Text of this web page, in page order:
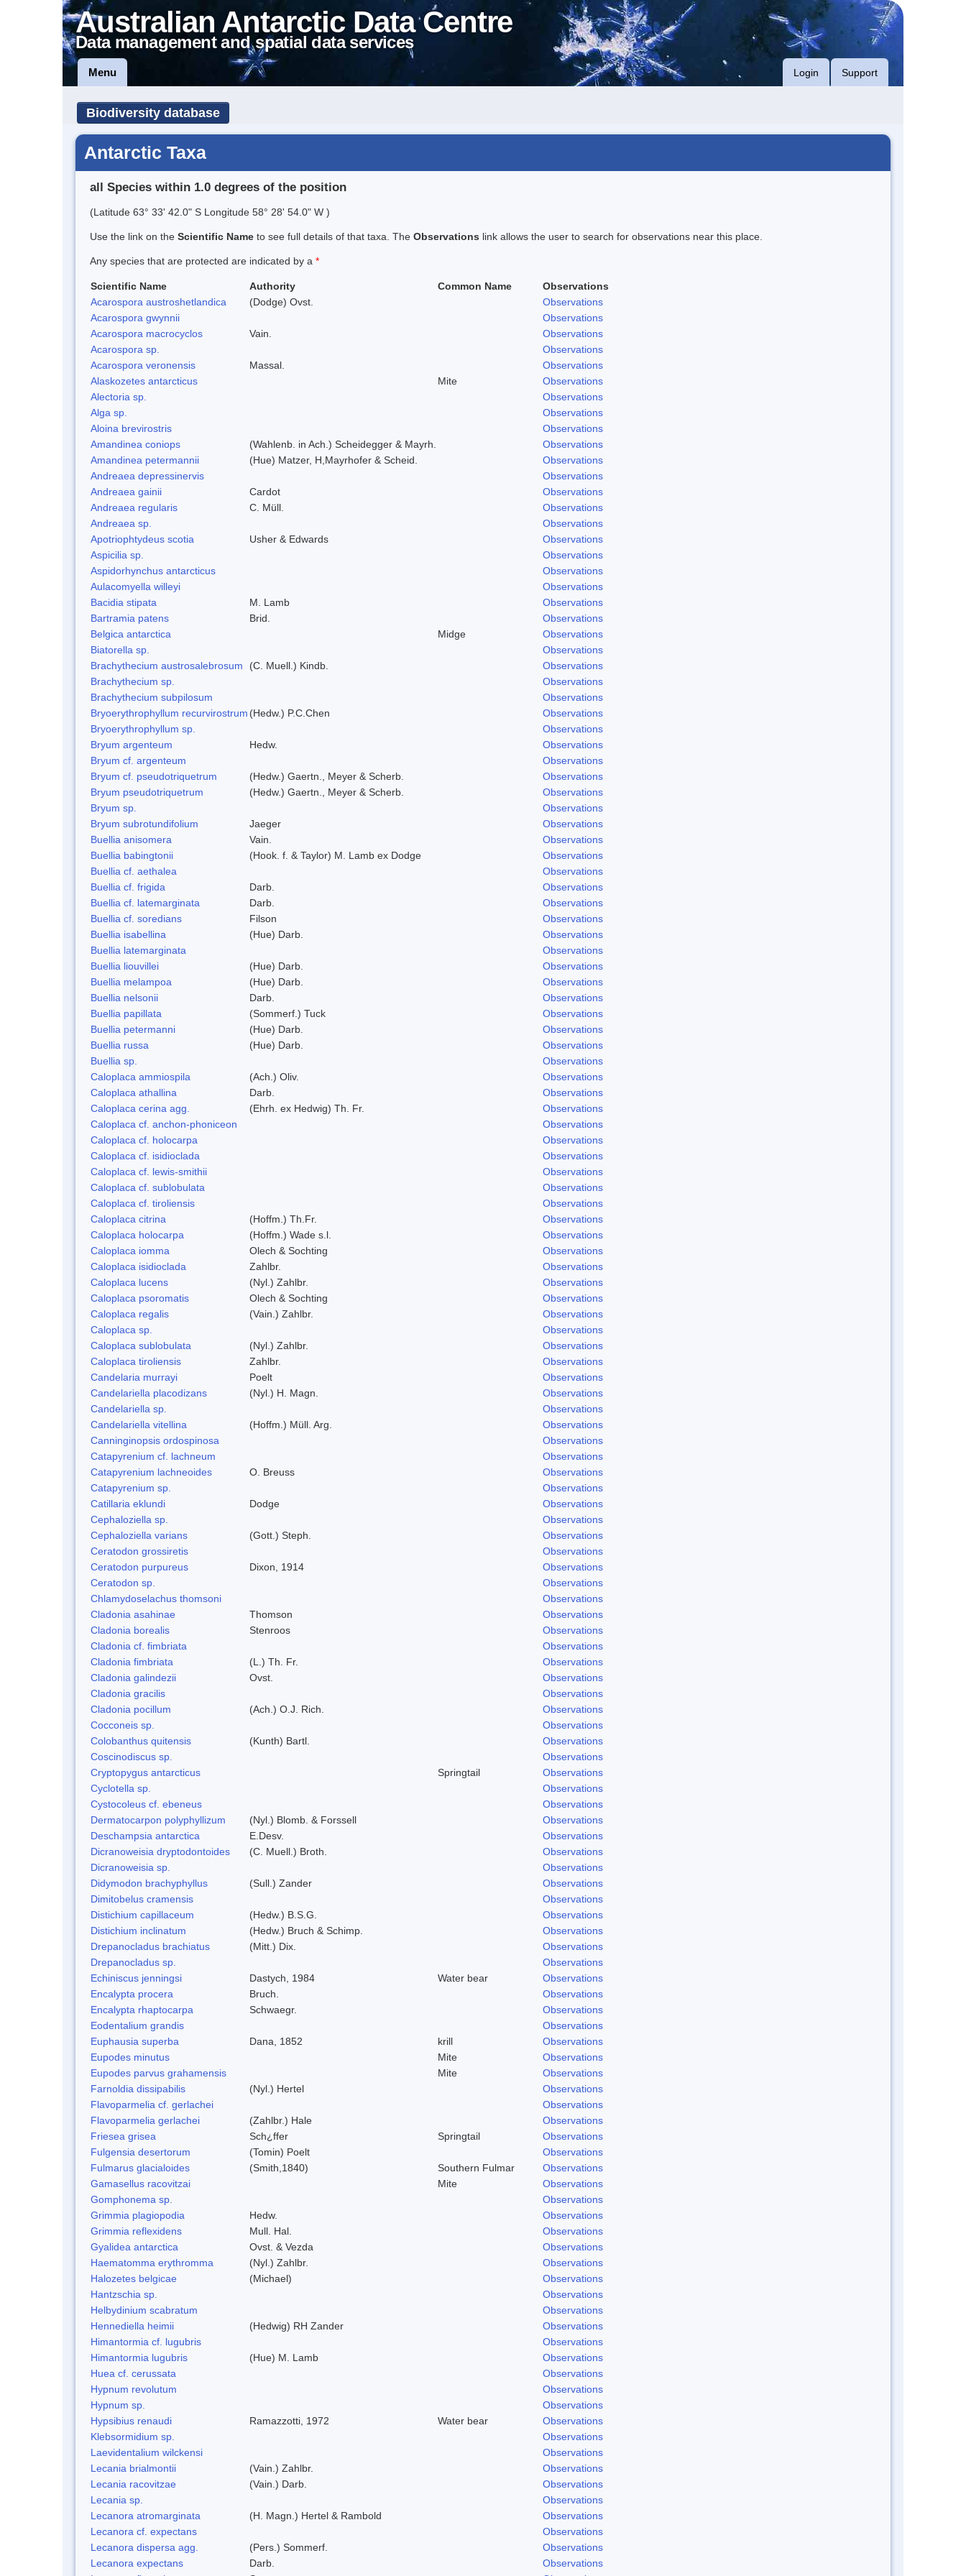
Australian Antarctic Data Centre
Data management and spatial data services
Menu Login Support
Biodiversity database
Antarctic Taxa
all Species within 1.0 degrees of the position
(Latitude 63° 33' 42.0" S Longitude 58° 28' 54.0" W )
Use the link on the Scientific Name to see full details of that taxa. The Observations link allows the user to search for observations near this place.
Any species that are protected are indicated by a *
Scientific Name Authority Common Name
Observations
Acarospora austroshetlandica
(Dodge) Ovst.
Observations
Acarospora gwynnii
Observations
Acarospora macrocyclos
Vain.
Observations
Acarospora sp.
Observations
Acarospora veronensis
Massal.
Observations
Alaskozetes antarcticus
Mite
Observations
Alectoria sp.
Observations
Alga sp.
Observations
Aloina brevirostris
Observations
Amandinea coniops
(Wahlenb. in Ach.) Scheidegger & Mayrh.
Observations
Amandinea petermannii
(Hue) Matzer, H,Mayrhofer & Scheid.
Observations
Andreaea depressinervis
Observations
Andreaea gainii
Cardot
Observations
Andreaea regularis
C. Müll.
Observations
Andreaea sp.
Observations
Apotriophtydeus scotia
Usher & Edwards
Observations
Aspicilia sp.
Observations
Aspidorhynchus antarcticus
Observations
Aulacomyella willeyi
Observations
Bacidia stipata
M. Lamb
Observations
Bartramia patens
Brid.
Observations
Belgica antarctica
Midge
Observations
Biatorella sp.
Observations
Brachythecium austrosalebrosum
(C. Muell.) Kindb.
Observations
Brachythecium sp.
Observations
Brachythecium subpilosum
Observations
Bryoerythrophyllum recurvirostrum (Hedw.) P.C.Chen
Observations
Bryoerythrophyllum sp.
Observations
Bryum argenteum
Hedw.
Observations
Bryum cf. argenteum
Observations
Bryum cf. pseudotriquetrum
(Hedw.) Gaertn., Meyer & Scherb.
Observations
Bryum pseudotriquetrum
(Hedw.) Gaertn., Meyer & Scherb.
Observations
Bryum sp.
Observations
Bryum subrotundifolium
Jaeger
Observations
Buellia anisomera
Vain.
Observations
Buellia babingtonii
(Hook. f. & Taylor) M. Lamb ex Dodge
Observations
Buellia cf. aethalea
Observations
Buellia cf. frigida
Darb.
Observations
Buellia cf. latemarginata
Darb.
Observations
Buellia cf. soredians
Filson
Observations
Buellia isabellina
(Hue) Darb.
Observations
Buellia latemarginata
Observations
Buellia liouvillei
(Hue) Darb.
Observations
Buellia melampoa
(Hue) Darb.
Observations
Buellia nelsonii
Darb.
Observations
Buellia papillata
(Sommerf.) Tuck
Observations
Buellia petermanni
(Hue) Darb.
Observations
Buellia russa
(Hue) Darb.
Observations
Buellia sp.
Observations
Caloplaca ammiospila
(Ach.) Oliv.
Observations
Caloplaca athallina
Darb.
Observations
Caloplaca cerina agg.
(Ehrh. ex Hedwig) Th. Fr.
Observations
Caloplaca cf. anchon-phoniceon
Observations
Caloplaca cf. holocarpa
Observations
Caloplaca cf. isidioclada
Observations
Caloplaca cf. lewis-smithii
Observations
Caloplaca cf. sublobulata
Observations
Caloplaca cf. tiroliensis
Observations
Caloplaca citrina
(Hoffm.) Th.Fr.
Observations
Caloplaca holocarpa
(Hoffm.) Wade s.l.
Observations
Caloplaca iomma
Olech & Sochting
Observations
Caloplaca isidioclada
Zahlbr.
Observations
Caloplaca lucens
(Nyl.) Zahlbr.
Observations
Caloplaca psoromatis
Olech & Sochting
Observations
Caloplaca regalis
(Vain.) Zahlbr.
Observations
Caloplaca sp.
Observations
Caloplaca sublobulata
(Nyl.) Zahlbr.
Observations
Caloplaca tiroliensis
Zahlbr.
Observations
Candelaria murrayi
Poelt
Observations
Candelariella placodizans
(Nyl.) H. Magn.
Observations
Candelariella sp.
Observations
Candelariella vitellina
(Hoffm.) Müll. Arg.
Observations
Canninginopsis ordospinosa
Observations
Catapyrenium cf. lachneum
Observations
Catapyrenium lachneoides
O. Breuss
Observations
Catapyrenium sp.
Observations
Catillaria eklundi
Dodge
Observations
Cephaloziella sp.
Observations
Cephaloziella varians
(Gott.) Steph.
Observations
Ceratodon grossiretis
Observations
Ceratodon purpureus
Dixon, 1914
Observations
Ceratodon sp.
Observations
Chlamydoselachus thomsoni
Observations
Cladonia asahinae
Thomson
Observations
Cladonia borealis
Stenroos
Observations
Cladonia cf. fimbriata
Observations
Cladonia fimbriata
(L.) Th. Fr.
Observations
Cladonia galindezii
Ovst.
Observations
Cladonia gracilis
Observations
Cladonia pocillum
(Ach.) O.J. Rich.
Observations
Cocconeis sp.
Observations
Colobanthus quitensis
(Kunth) Bartl.
Observations
Coscinodiscus sp.
Observations
Cryptopygus antarcticus
Springtail
Observations
Cyclotella sp.
Observations
Cystocoleus cf. ebeneus
Observations
Dermatocarpon polyphyllizum
(Nyl.) Blomb. & Forssell
Observations
Deschampsia antarctica
E.Desv.
Observations
Dicranoweisia dryptodontoides
(C. Muell.) Broth.
Observations
Dicranoweisia sp.
Observations
Didymodon brachyphyllus
(Sull.) Zander
Observations
Dimitobelus cramensis
Observations
Distichium capillaceum
(Hedw.) B.S.G.
Observations
Distichium inclinatum
(Hedw.) Bruch & Schimp.
Observations
Drepanocladus brachiatus
(Mitt.) Dix.
Observations
Drepanocladus sp.
Observations
Echiniscus jenningsi
Dastych, 1984 Water bear
Observations
Encalypta procera
Bruch.
Observations
Encalypta rhaptocarpa
Schwaegr.
Observations
Eodentalium grandis
Observations
Euphausia superba
Dana, 1852 krill
Observations
Eupodes minutus
Mite
Observations
Eupodes parvus grahamensis
Mite
Observations
Farnoldia dissipabilis
(Nyl.) Hertel
Observations
Flavoparmelia cf. gerlachei
Observations
Flavoparmelia gerlachei
(Zahlbr.) Hale
Observations
Friesea grisea
Sch¿ffer Springtail
Observations
Fulgensia desertorum
(Tomin) Poelt
Observations
Fulmarus glacialoides
(Smith,1840) Southern Fulmar
Observations
Gamasellus racovitzai
Mite
Observations
Gomphonema sp.
Observations
Grimmia plagiopodia
Hedw.
Observations
Grimmia reflexidens
Mull. Hal.
Observations
Gyalidea antarctica
Ovst. & Vezda
Observations
Haematomma erythromma
(Nyl.) Zahlbr.
Observations
Halozetes belgicae
(Michael)
Observations
Hantzschia sp.
Observations
Helbydinium scabratum
Observations
Hennediella heimii
(Hedwig) RH Zander
Observations
Himantormia cf. lugubris
Observations
Himantormia lugubris
(Hue) M. Lamb
Observations
Huea cf. cerussata
Observations
Hypnum revolutum
Observations
Hypnum sp.
Observations
Hypsibius renaudi
Ramazzotti, 1972 Water bear
Observations
Klebsormidium sp.
Observations
Laevidentalium wilckensi
Observations
Lecania brialmontii
(Vain.) Zahlbr.
Observations
Lecania racovitzae
(Vain.) Darb.
Observations
Lecania sp.
Observations
Lecanora atromarginata
(H. Magn.) Hertel & Rambold
Observations
Lecanora cf. expectans
Observations
Lecanora dispersa agg.
(Pers.) Sommerf.
Observations
Lecanora expectans
Darb.
Observations